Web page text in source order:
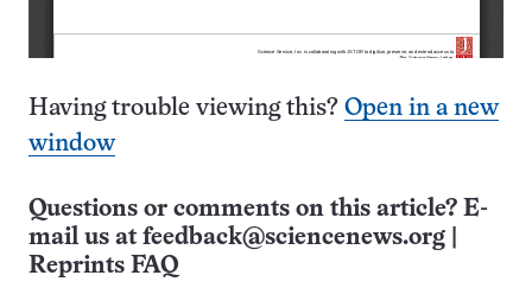
Having trouble viewing this? Open in a new
window
Questions or comments on this article? E-
mail us at feedback@sciencenews.org
Reprints FAQ